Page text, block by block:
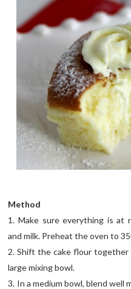
Method
1. Make sure everything is at
and milk. Preheat the oven to
2. Shift the cake flour
large mixing bowl.
3. In a medium bowl, blend well